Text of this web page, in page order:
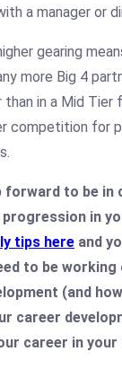
a manager or
gearing
more Big 4
than in a Mid Tier
competition for
forward to be in
progression in
tips here and
to be working
(and
career
career in your